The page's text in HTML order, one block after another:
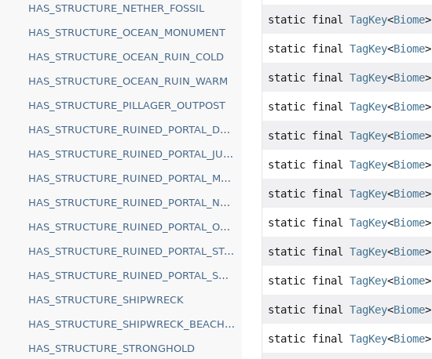
HAS_STRUCTURE_NETHER_FOSSIL
HAS_STRUCTURE_OCEAN_MONUMENT
HAS_STRUCTURE_OCEAN_RUIN_COLD
HAS_STRUCTURE_OCEAN_RUIN_WARM
HAS_STRUCTURE_PILLAGER_OUTPOST
HAS_STRUCTURE_RUINED_PORTAL_DESERT
HAS_STRUCTURE_RUINED_PORTAL_JUNGLE
HAS_STRUCTURE_RUINED_PORTAL_MOUNTAIN
HAS_STRUCTURE_RUINED_PORTAL_NETHER
HAS_STRUCTURE_RUINED_PORTAL_OCEAN
HAS_STRUCTURE_RUINED_PORTAL_STANDARD
HAS_STRUCTURE_RUINED_PORTAL_SWAMP
HAS_STRUCTURE_SHIPWRECK
HAS_STRUCTURE_SHIPWRECK_BEACHED
HAS_STRUCTURE_STRONGHOLD
static finalTagKey<Biome>
static finalTagKey<Biome>
static finalTagKey<Biome>
static finalTagKey<Biome>
static finalTagKey<Biome>
static finalTagKey<Biome>
static finalTagKey<Biome>
static finalTagKey<Biome>
static finalTagKey<Biome>
static finalTagKey<Biome>
static finalTagKey<Biome>
static finalTagKey<Biome>